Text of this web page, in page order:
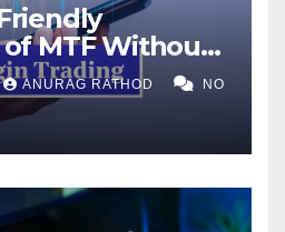
MTF Without
for
ANURAG RATHOD NO